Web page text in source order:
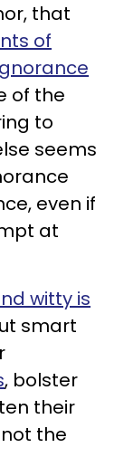
that
of
of the
to
seems
even if
at
witty is
smart
, bolster
their
the